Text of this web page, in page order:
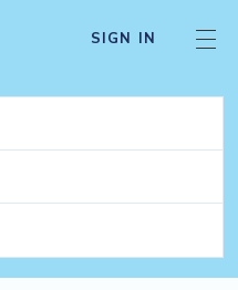
SIGN IN